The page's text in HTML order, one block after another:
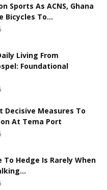
Sports As ACNS, Ghana
Bicycles To...
Living From
Foundational
Decisive Measures To
At Tema Port
To Hedge Is Rarely When